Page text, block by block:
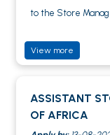
to the Store
View more
ASSISTANT
OF AFRICA